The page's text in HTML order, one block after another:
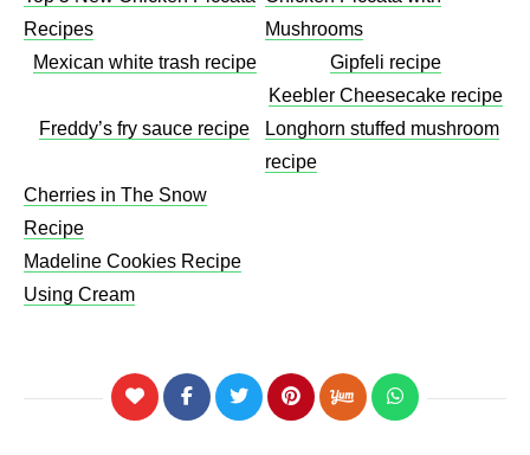
Recipes
Mushrooms​
Mexican white trash recipe
Gipfeli recipe
Keebler Cheesecake recipe​
Freddy’s fry sauce recipe
Longhorn stuffed mushroom
recipe
Cherries in The Snow
Recipe
Madeline Cookies Recipe
Using Cream